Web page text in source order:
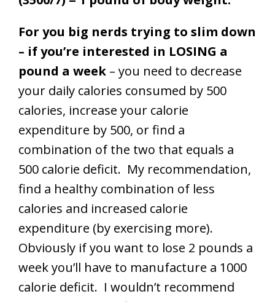
For you big nerds trying to slim down
– if you’re interested in LOSING a
pound a week – you need to decrease
your daily calories consumed by 500
calories, increase your calorie
expenditure by 500, or find a
combination of the two that equals a
500 calorie deficit. My recommendation,
find a healthy combination of less
calories and increased calorie
expenditure (by exercising more).
Obviously if you want to lose 2 pounds a
week you’ll have to manufacture a 1000
calorie deficit. I wouldn’t recommend